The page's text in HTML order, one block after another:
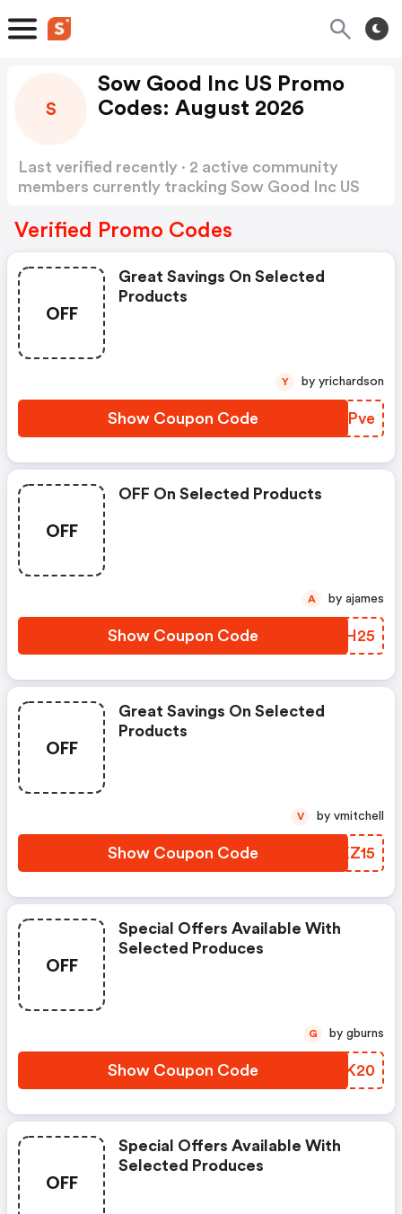
S
Sow Good Inc US Promo
Codes: August 2026
Last verified recently · 2 active community
members currently tracking Sow Good Inc US
Verified Promo Codes
OFF
Great Savings On Selected
Products
Show Coupon Code VNWPve
Y by yrichardson
OFF
OFF On Selected Products
Show Coupon Code YZBH25
A by ajames
OFF
Great Savings On Selected
Products
Show Coupon Code AMKZ15
V by vmitchell
OFF
Special Offers Available With
Selected Produces
Show Coupon Code ZXXK20
G by gburns
OFF
Special Offers Available With
Selected Produces